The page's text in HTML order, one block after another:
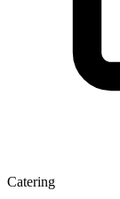
Catering